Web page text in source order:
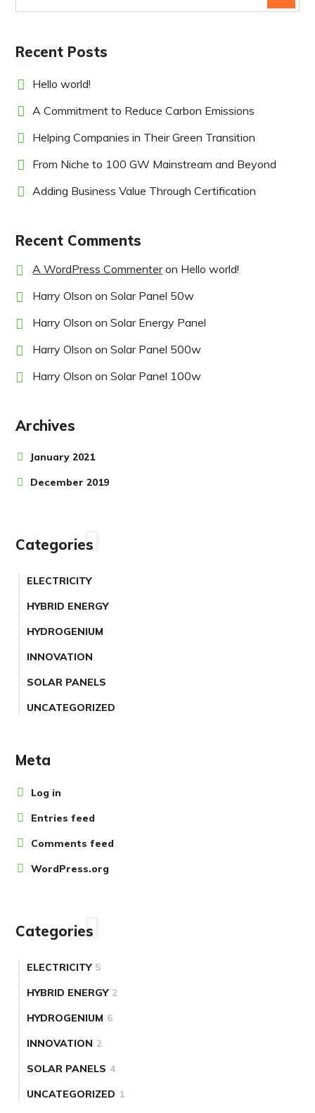
Recent Posts
Hello world!
A Commitment to Reduce Carbon Emissions
Helping Companies in Their Green Transition
From Niche to 100 GW Mainstream and Beyond
Adding Business Value Through Certification
Recent Comments
A WordPress Commenteron Hello world!
Harry Olson onSolar Panel 50w
Harry Olson onSolar Energy Panel
Harry Olson onSolar Panel 500w
Harry Olson onSolar Panel 100w
Archives
January 2021
December 2019
Categories
ELECTRICITY
HYBRID ENERGY
HYDROGENIUM
INNOVATION
SOLAR PANELS
UNCATEGORIZED
Meta
Log in
Entries feed
Comments feed
WordPress.org
Categories
ELECTRICITY 5
HYBRID ENERGY 2
HYDROGENIUM 6
INNOVATION 2
SOLAR PANELS 4
UNCATEGORIZED 1